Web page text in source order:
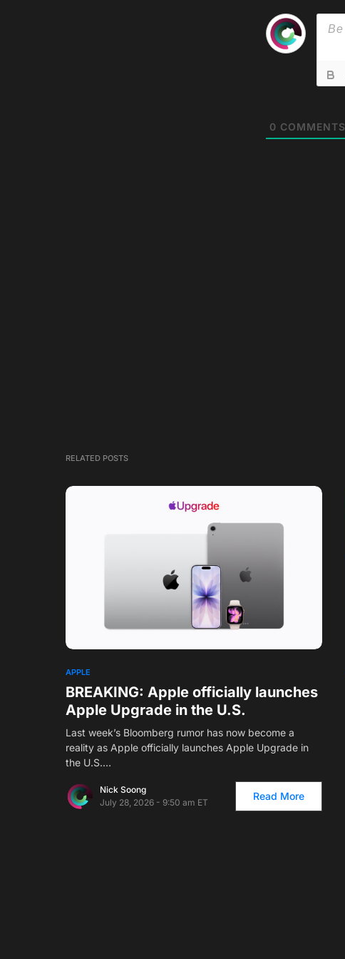
0 COMMENTS
RELATED POSTS
APPLE
BREAKING: Apple officially launches
Apple Upgrade in the U.S.
Last week’s Bloomberg rumor has now become a
reality as Apple officially launches Apple Upgrade in
the U.S.…
Nick Soong
July 28, 2026 - 9:50 am ET
Read More